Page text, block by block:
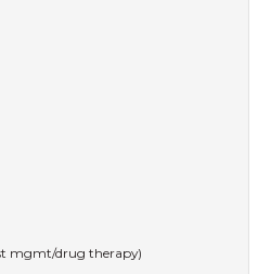
mgmt/drug therapy)